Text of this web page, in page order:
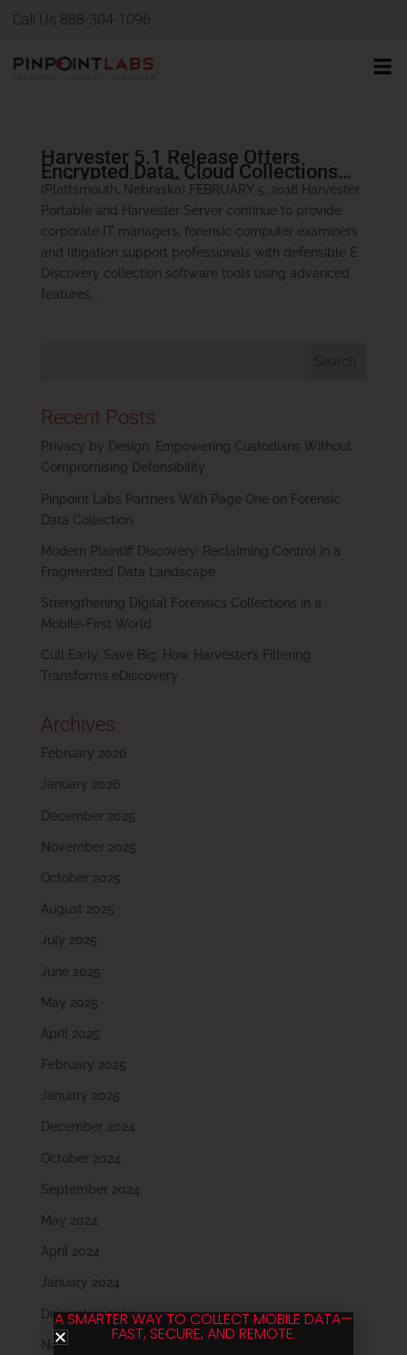
Call Us 888-304-1096
Harvester 5.1 Release Offers
Encrypted Data, Cloud Collections
and Seamless E-Discovery
Processing
(Plattsmouth, Nebraska) FEBRUARY 5, 2018 Harvester
Portable and Harvester Server continue to provide
corporate IT managers, forensic computer examiners
and litigation support professionals with defensible E
Discovery collection software tools using advanced
features...
Recent Posts
Privacy by Design: Empowering Custodians Without
Compromising Defensibility
Pinpoint Labs Partners With Page One on Forensic
Data Collection
Modern Plaintiff Discovery: Reclaiming Control in a
Fragmented Data Landscape
Strengthening Digital Forensics Collections in a
Mobile-First World
Cull Early, Save Big: How Harvester’s Filtering
Transforms eDiscovery
Archives
February 2026
January 2026
December 2025
November 2025
October 2025
August 2025
July 2025
June 2025
May 2025
April 2025
February 2025
January 2025
December 2024
October 2024
September 2024
May 2024
April 2024
January 2024
December 2023
November 2023
A SMARTER WAY TO COLLECT MOBILE DATA—
FAST, SECURE, AND REMOTE.